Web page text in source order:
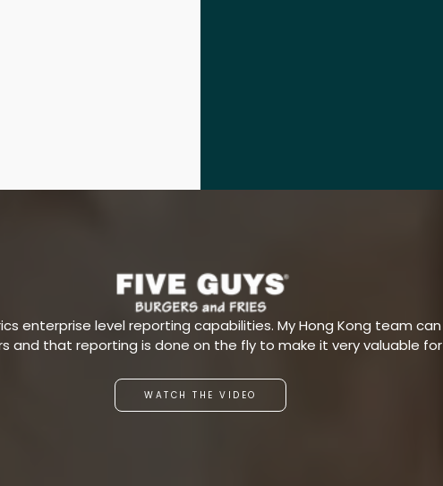
enterprise level reporting capabilities. My Hong Kong team
and that reporting is done on the fly to make it very valuable
WATCH THE VIDEO